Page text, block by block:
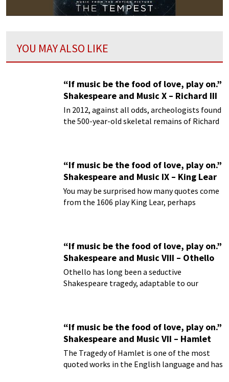
YOU MAY ALSO LIKE
“If music be the food of love, play on.”
Shakespeare and Music X – Richard III
In 2012, against all odds, archeologists found
the 500-year-old skeletal remains of Richard
“If music be the food of love, play on.”
Shakespeare and Music IX – King Lear
You may be surprised how many quotes come
from the 1606 play King Lear, perhaps
“If music be the food of love, play on.”
Shakespeare and Music VIII – Othello
Othello has long been a seductive
Shakespeare tragedy, adaptable to our
“If music be the food of love, play on.”
Shakespeare and Music VII – Hamlet
The Tragedy of Hamlet is one of the most
quoted works in the English language and has